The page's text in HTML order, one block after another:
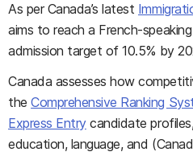
As per Canada’s latest
aims to reach a French-speaking
admission target of 10.5% by
Canada assesses how
theComprehensive Ranking
Express Entrycandidate
education, language, and